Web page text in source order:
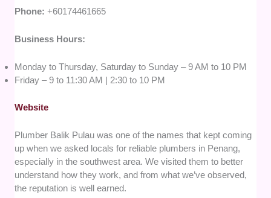
Phone: +60174461665
Business Hours:
Monday to Thursday, Saturday to Sunday – 9 AM to 10 PM
Friday – 9 to 11:30 AM | 2:30 to 10 PM
Website
Plumber Balik Pulau was one of the names that kept coming
up when we asked locals for reliable plumbers in Penang,
especially in the southwest area. We visited them to better
understand how they work, and from what we’ve observed,
the reputation is well earned.